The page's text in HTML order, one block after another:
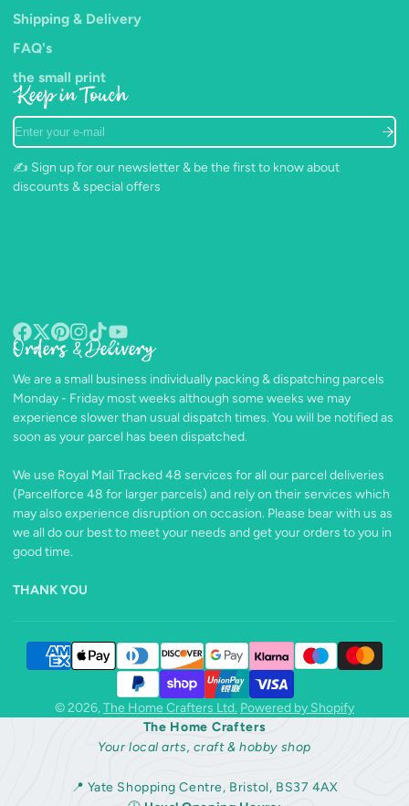
Shipping & Delivery
FAQ's
the small print
Keep in Touch
Enter
your
e-
mail
✍️ Sign up for our newsletter & be the first to know about
discounts & special offers
Facebook
Follow
X
Pinterest
Instagram
TikTokYouTube
Orders & Delivery
We are a small business individually packing & dispatching parcels
Monday - Friday most weeks although some weeks we may
experience slower than usual dispatch times. You will be notified as
soon as your parcel has been dispatched.
We use Royal Mail Tracked 48 services for all our parcel deliveries
(Parcelforce 48 for larger parcels) and rely on their services which
may also experience disruption on occasion. Please bear with us as
we all do our best to meet your needs and get your orders to you in
good time.
THANK YOU
© 2026,The Home Crafters Ltd. Powered by Shopify
The Home Crafters
Your local arts, craft & hobby shop
📍 Yate Shopping Centre, Bristol, BS37 4AX